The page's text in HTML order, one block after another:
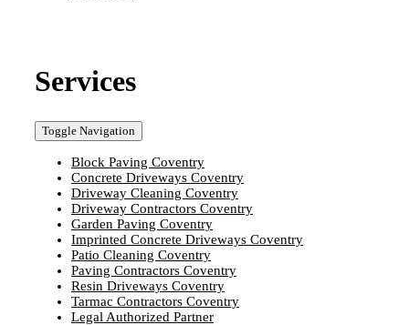
Services
Toggle Navigation
Block Paving Coventry
Concrete Driveways Coventry
Driveway Cleaning Coventry
Driveway Contractors Coventry
Garden Paving Coventry
Imprinted Concrete Driveways Coventry
Patio Cleaning Coventry
Paving Contractors Coventry
Resin Driveways Coventry
Tarmac Contractors Coventry
Legal Authorized Partner